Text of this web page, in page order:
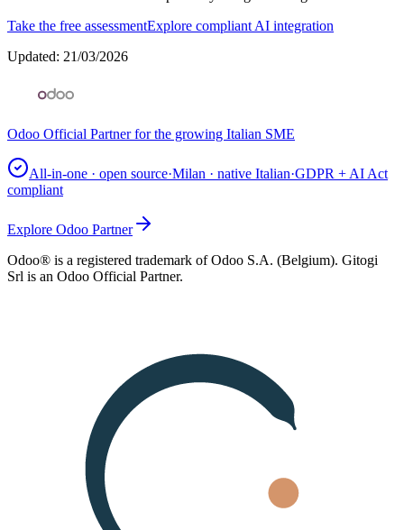
Take the free assessmentExplore compliant AI integration
Updated: 21/03/2026
Odoo Official Partner for the growing Italian SME
All-in-one · open source·Milan · native Italian·GDPR + AI Act
compliant
Explore Odoo Partner
Odoo® is a registered trademark of Odoo S.A. (Belgium). Gitogi
Srl is an Odoo Official Partner.